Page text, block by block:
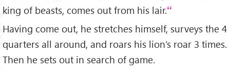
king of beasts, comes out from his lair.
Having come out, he stretches himself, surveys the 4
quarters all around, and roars his lion’s roar 3 times.
Then he sets out in search of game.